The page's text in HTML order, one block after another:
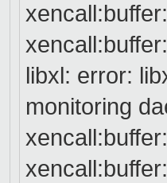
libxl: error:
monitoring